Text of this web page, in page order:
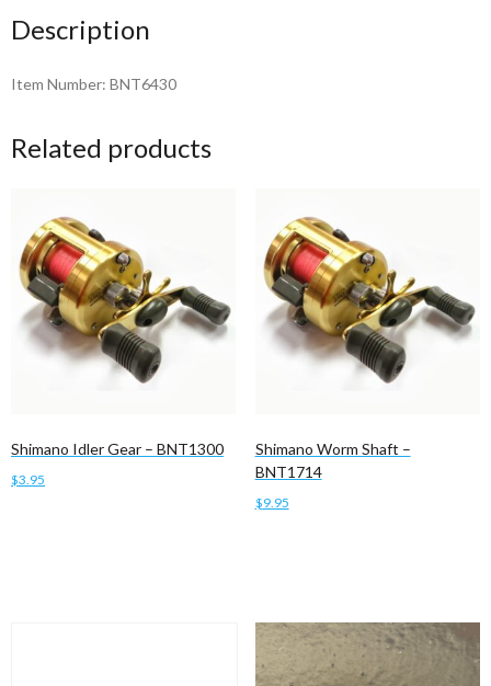
Description
Item Number: BNT6430
Related products
Shimano Idler Gear – BNT1300
$3.95
Shimano Worm Shaft –
BNT1714
$9.95